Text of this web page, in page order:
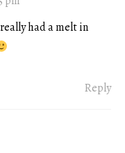
had a melt in
Reply